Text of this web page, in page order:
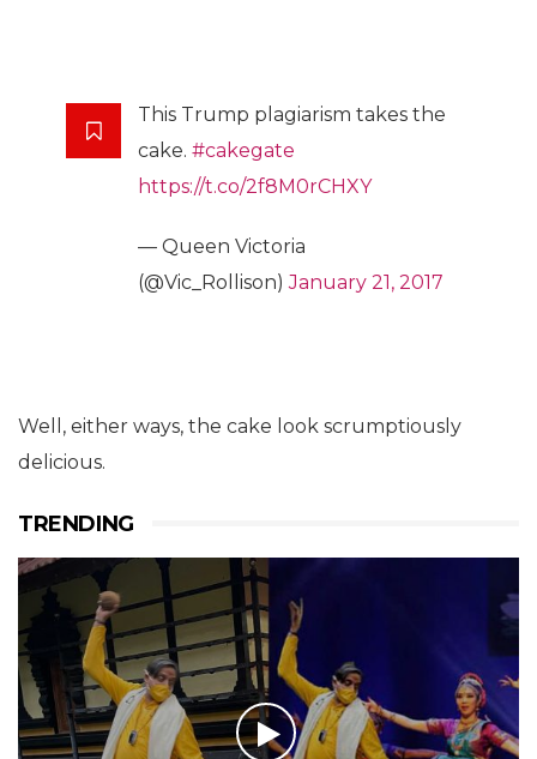
This Trump plagiarism takes the
cake. #cakegate
https://t.co/2f8M0rCHXY
— Queen Victoria
(@Vic_Rollison)January 21, 2017
Well, either ways, the cake look scrumptiously
delicious.
TRENDING